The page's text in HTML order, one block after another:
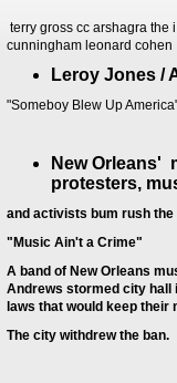
terry gross cc arshagra the
cunningham leonard cohen
Leroy Jones /
"Someboy Blew Up
New Orleans'
protesters,
and activists bum rush
"Music Ain't a Crime"
A band of New Orleans
Andrews stormed city hall
laws that would keep
The city withdrew the ban.